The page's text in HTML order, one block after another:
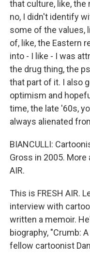
that culture, like,
no, I didn't identify
some of the values,
of, like, the Eastern
into - I like - I was
the drug thing, the
that part of it. I also
optimism and
time, the late '60s,
always alienated
BIANCULLI:
Gross in 2005. More
AIR.
This is FRESH AIR.
interview with
written a memoir.
biography, "Crumb:
fellow cartoonist